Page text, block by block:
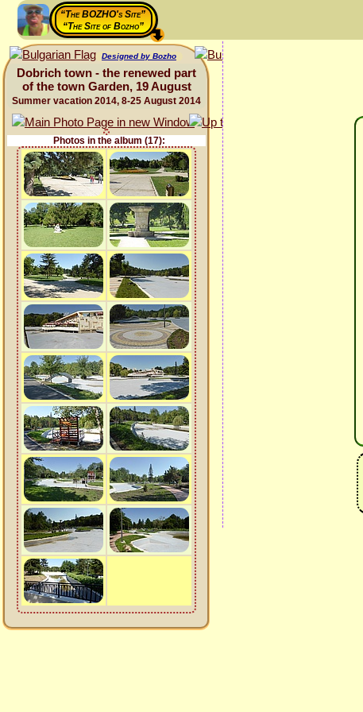
“The BOZHO's Site”
“The Site of Bozho”
Designed by Bozho
Dobrich town - the renewed part
of the town Garden, 19 August
Summer vacation 2014, 8-25 August 2014
Photos in the album (17):